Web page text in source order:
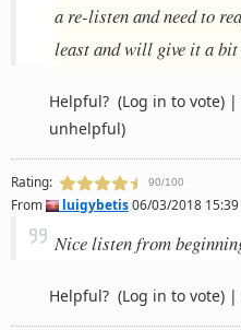
a re-listen and need to
least and will give it a
Helpful? (Log in to vote) |
unhelpful)
Rating: 90/100
From luigybetis06/03/2018
Nice listen from
Helpful? (Log in to vote) |